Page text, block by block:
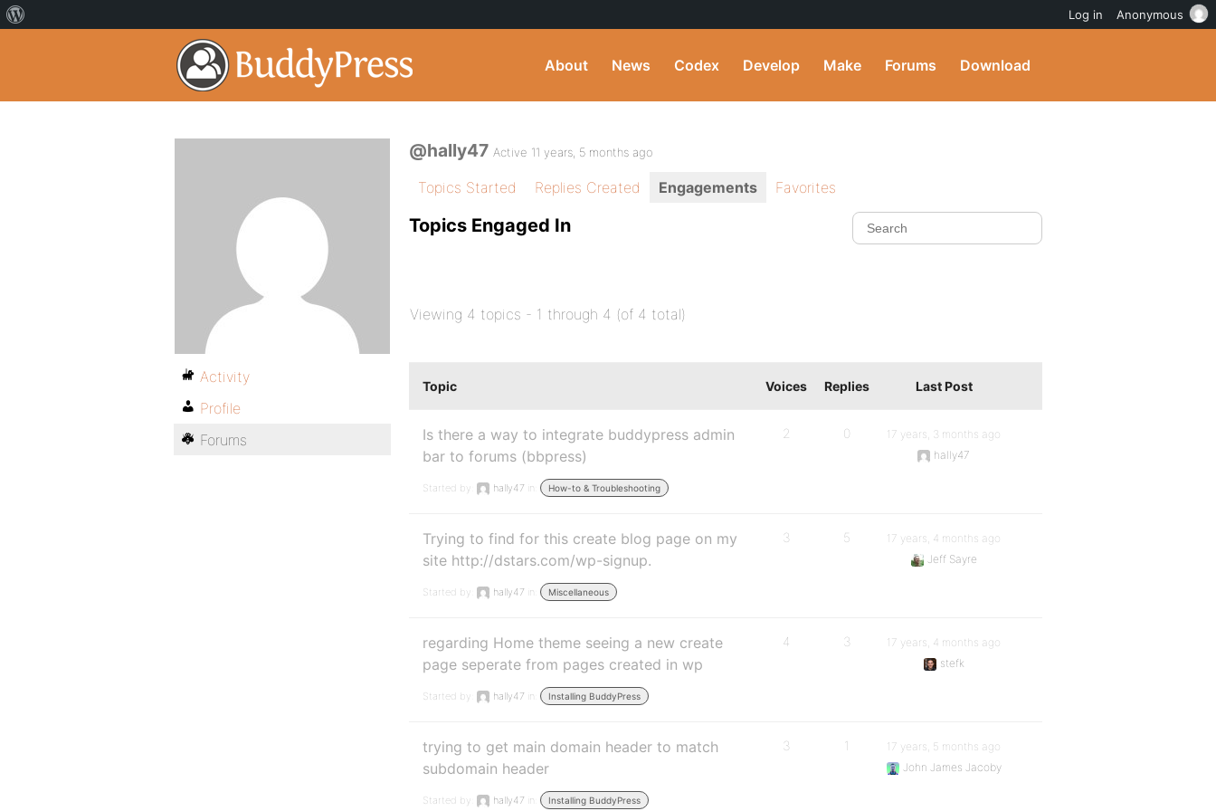
About News Codex Develop Make Forums Download
@hally47 Active 11 years, 5 months ago
Topics Started Replies Created Engagements Favorites
Topics Engaged In
Viewing 4 topics - 1 through 4 (of 4 total)
Topic Voices Replies Last Post
Is there a way to integrate buddypress admin
bar to forums (bbpress)
Started by: hally47 in: How-to & Troubleshooting
2 0
17 years, 3 months ago
hally47
Trying to find for this create blog page on my
site http://dstars.com/wp-signup.
Started by: hally47 in: Miscellaneous
3 5
17 years, 4 months ago
Jeff Sayre
regarding Home theme seeing a new create
page seperate from pages created in wp
Started by: hally47 in: Installing BuddyPress
4 3
17 years, 4 months ago
stefk
trying to get main domain header to match
subdomain header
Started by: hally47 in: Installing BuddyPress
3 1
17 years, 5 months ago
John James Jacoby
Activity
Profile
Forums
Log in Anonymous